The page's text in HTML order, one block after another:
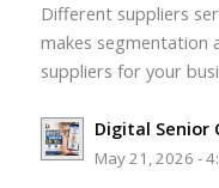
Different suppliers
makes segmentation
suppliers for your
Digital Senior
May 21, 2026 -